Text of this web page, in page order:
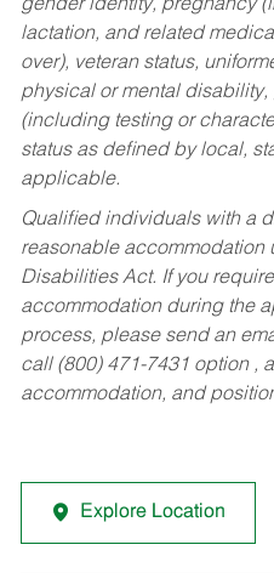
gender identity, pregnancy
lactation, and related
over), veteran status,
physical or mental disability,
(including testing or
status as defined by local,
applicable.
Qualified individuals with a
reasonable accommodation
Disabilities Act. If you
accommodation during the
process, please send an
call (800) 471-7431 option ,
accommodation, and
Explore Location